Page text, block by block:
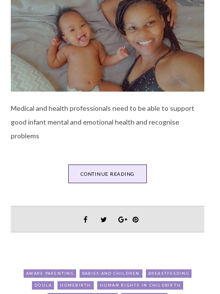
Medical and health professionals need to be able to support
good infant mental and emotional health and recognise
problems
CONTINUE READING
AWARE PARENTING BABIES AND CHILDREN BREASTFEEDING
DOULA HOMEBIRTH HUMAN RIGHTS IN CHILDBIRTH